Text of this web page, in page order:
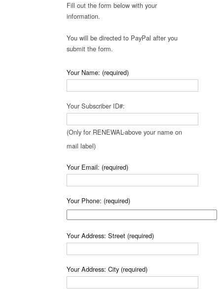
Fill out the form below with your
information.
You will be directed to PayPal after you
submit the form.
Your Name: (required)
Your Subscriber ID#:
(Only for RENEWAL-above your name on
mail label)
Your Email: (required)
Your Phone: (required)
Your Address: Street (required)
Your Address: City (required)